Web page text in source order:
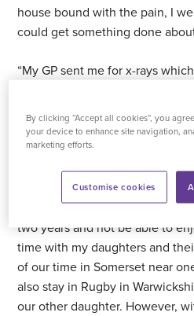
house bound with the pain, I
could get something done
“My GP sent me for x-rays
times for NHS hip surgery in
years, so I decided to bite the
options. Being stuck in the
was taking its toll on me
do something as quickly as
two years and not be able to
time with my daughters and
of our time in Somerset near
also stay in Rugby in
our other daughter. However,
By clicking “Accept all cookies”, you
your device to enhance site navigation,
marketing efforts.
Customise cookies